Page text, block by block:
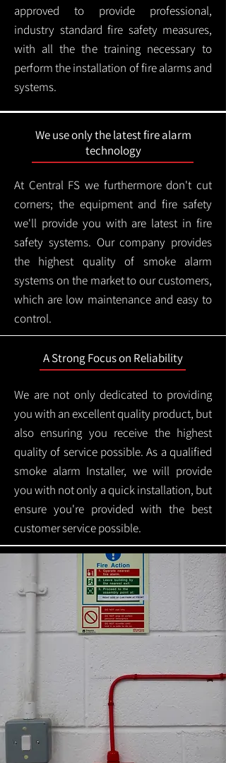
approved to provide professional,
industry standard fire safety measures,
with all the the training necessary to
perform the installation of fire alarms and
systems.
We use only the latest fire alarm
technology
At Central FS we furthermore don't cut
corners; the equipment and fire safety
we'll provide you with are latest in fire
safety systems. Our company provides
the highest quality of smoke alarm
systems on the market to our customers,
which are low maintenance and easy to
control.
A Strong Focus on Reliability
We are not only dedicated to providing
you with an excellent quality product, but
also ensuring you receive the highest
quality of service possible. As a qualified
smoke alarm Installer, we will provide
you with not only a quick installation, but
ensure you're provided with the best
customer service possible.